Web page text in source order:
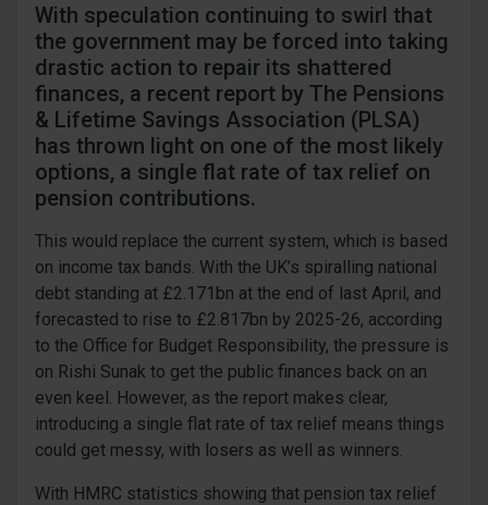
With speculation continuing to swirl that
the government may be forced into taking
drastic action to repair its shattered
finances, a recent report by The Pensions
& Lifetime Savings Association (PLSA)
has thrown light on one of the most likely
options, a single flat rate of tax relief on
pension contributions.
This would replace the current system, which is based
on income tax bands. With the UK’s spiralling national
debt standing at £2.171bn at the end of last April, and
forecasted to rise to £2.817bn by 2025-26, according
to the Office for Budget Responsibility, the pressure is
on Rishi Sunak to get the public finances back on an
even keel. However, as the report makes clear,
introducing a single flat rate of tax relief means things
could get messy, with losers as well as winners.
With HMRC statistics showing that pension tax relief